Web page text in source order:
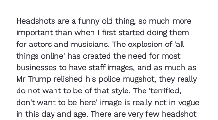
Headshots are a funny old thing, so much more
important than when I first started doing them
for actors and musicians. The explosion of 'all
things online' has created the need for most
businesses to have staff images, and as much as
Mr Trump relished his police mugshot, they really
do not want to be of that style. The 'terrified,
don't want to be here' image is really not in vogue
in this day and age. There are very few headshot